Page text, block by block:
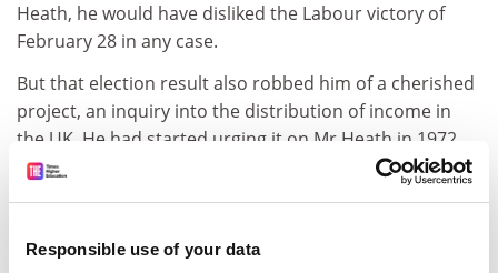
Responsible use of your data
Heath, he would have disliked the Labour victory of
February 28 in any case.
But that election result also robbed him of a cherished
project, an inquiry into the distribution of income in
the UK. He had started urging it on Mr Heath in 1972,
arguing that misconceptions about economic reality,
image among the young.